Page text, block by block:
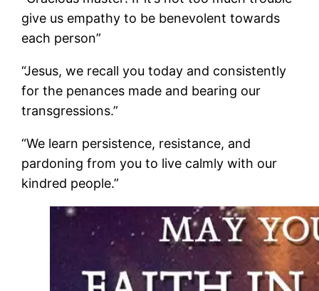
give us empathy to be benevolent towards
each person”
“Jesus, we recall you today and consistently
for the penances made and bearing our
transgressions.”
“We learn persistence, resistance, and
pardoning from you to live calmly with our
kindred people.”